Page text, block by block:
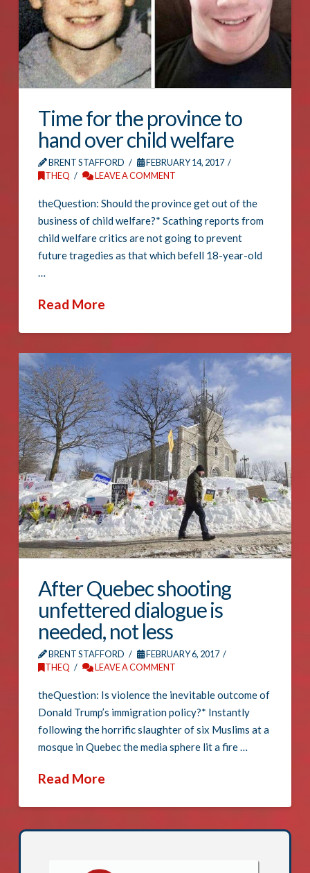
Time for the province to
hand over child welfare
BRENT STAFFORD
FEBRUARY 14, 2017
THEQ
LEAVE A COMMENT
theQuestion: Should the province get out of the
business of child welfare?* Scathing reports from
child welfare critics are not going to prevent
future tragedies as that which befell 18-year-old
…
Read More
After Quebec shooting
unfettered dialogue is
needed, not less
BRENT STAFFORD
FEBRUARY 6, 2017
THEQ
LEAVE A COMMENT
theQuestion: Is violence the inevitable outcome of
Donald Trump’s immigration policy?* Instantly
following the horrific slaughter of six Muslims at a
mosque in Quebec the media sphere lit a fire …
Read More